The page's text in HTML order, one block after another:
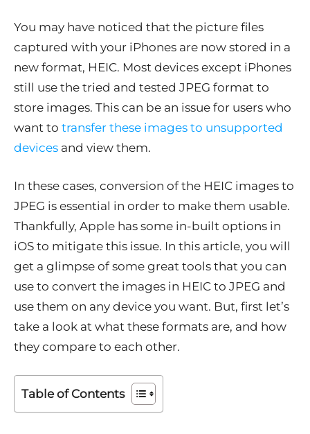
You may have noticed that the picture files
captured with your iPhones are now stored in a
new format, HEIC. Most devices except iPhones
still use the tried and tested JPEG format to
store images. This can be an issue for users who
want to transfer these images to unsupported
devices and view them.
In these cases, conversion of the HEIC images to
JPEG is essential in order to make them usable.
Thankfully, Apple has some in-built options in
iOS to mitigate this issue. In this article, you will
get a glimpse of some great tools that you can
use to convert the images in HEIC to JPEG and
use them on any device you want. But, first let’s
take a look at what these formats are, and how
they compare to each other.
Table of Contents